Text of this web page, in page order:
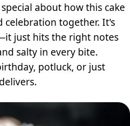
about how this cake
celebration together. It's
just hits the right notes
salty in every bite.
potluck, or just